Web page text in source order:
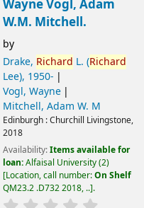
Wayne Vogl, Adam
W.M. Mitchell.
by
Drake, Richard L. (Richard
Lee), 1950-
Vogl, Wayne
Mitchell, Adam W. M
Edinburgh :Churchill Livingstone,
2018
Availability:Items available for
loan:Alfaisal University(2)
Location, call number:On Shelf
QM23.2 .D732 2018, .. .